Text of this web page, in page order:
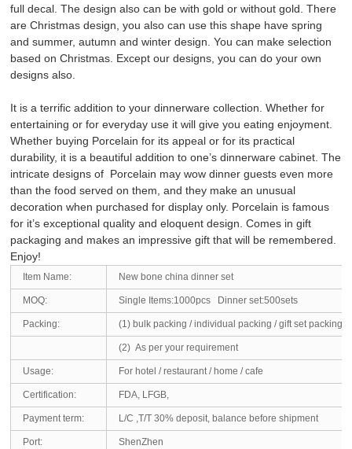
full decal. The design also can be with gold or without gold. There
are Christmas design, you also can use this shape have spring
and summer, autumn and winter design. You can make selection
based on Christmas. Except our designs, you can do your own
designs also.
It is a terrific addition to your dinnerware collection. Whether for
entertaining or for everyday use it will give you eating enjoyment.
Whether buying Porcelain for its appeal or for its practical
durability, it is a beautiful addition to one’s dinnerware cabinet. The
intricate designs of Porcelain may wow dinner guests even more
than the food served on them, and they make an unusual
decoration when purchased for display only. Porcelain is famous
for it’s exceptional quality and eloquent design. Comes in gift
packaging and makes an impressive gift that will be remembered.
Enjoy!
Item Name: New bone china dinner set
MOQ: Single Items:1000pcs Dinner set:500sets
Packing: (1) bulk packing / individual packing / gift set packing
(2) As per your requirement
Usage: For hotel / restaurant / home / cafe
Certification: FDA, LFGB,
Payment term: L/C ,T/T 30% deposit, balance before shipment
Port: ShenZhen